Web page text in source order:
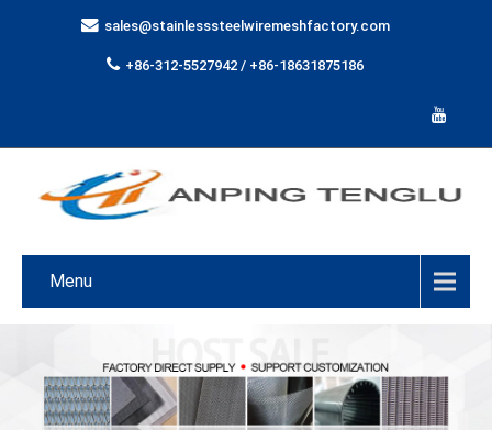
sales@stainlesssteelwiremeshfactory.com
+86-312-5527942 / +86-18631875186
Menu